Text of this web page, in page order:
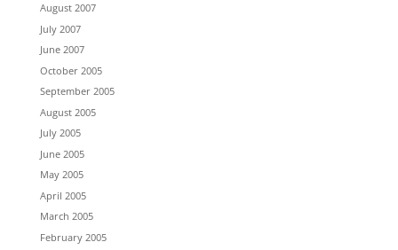
August 2007
July 2007
June 2007
October 2005
September 2005
August 2005
July 2005
June 2005
May 2005
April 2005
March 2005
February 2005